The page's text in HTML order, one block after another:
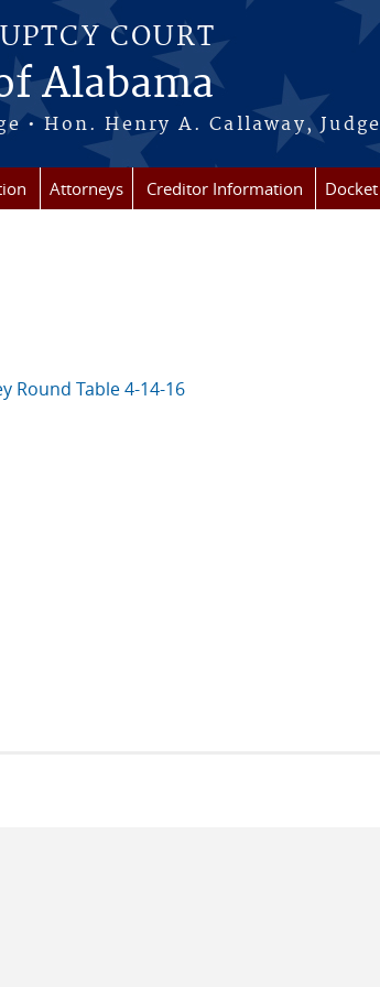
COURT
Alabama
• Hon. Henry A. Callaway, Judge
Attorneys Creditor Information Docket
Round Table 4-14-16